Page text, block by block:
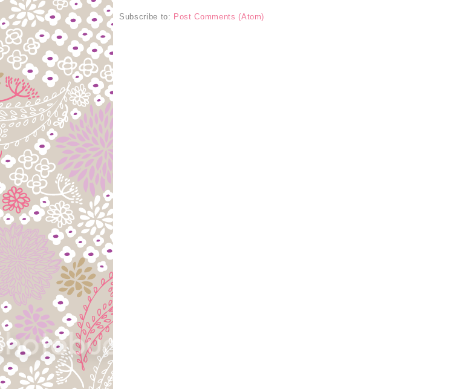
Subscribe to: Post Comments (Atom)